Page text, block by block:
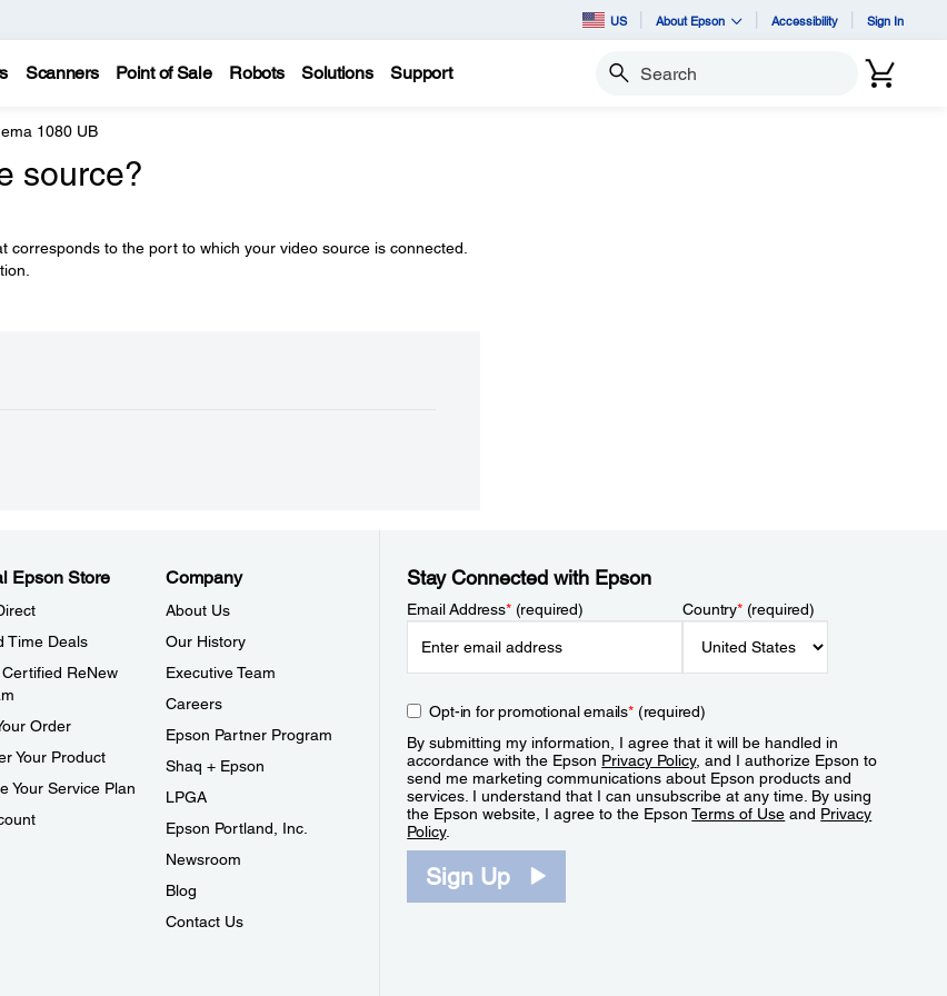
US About Epson Accessibility Sign In
Scanners Point of Sale Robots Solutions Support Search
1080 UB
source?
to the port to which your video source is connected.
Epson Store
Time Deals
ReNew
Order
Your Product
Your Service Plan
Company
About Us
Our History
Executive Team
Careers
Epson Partner Program
Shaq + Epson
LPGA
Epson Portland, Inc.
Newsroom
Blog
Contact Us
Stay Connected with Epson
Email Address*(required) Country*(required)
Opt-in for promotional emails*(required)
By submitting my information, I agree that it will be handled in
accordance with the Epson Privacy Policy, and I authorize Epson to
send me marketing communications about Epson products and
services. I understand that I can unsubscribe at any time. By using
the Epson website, I agree to the EpsonTerms of Use and Privacy
Policy.
Sign Up